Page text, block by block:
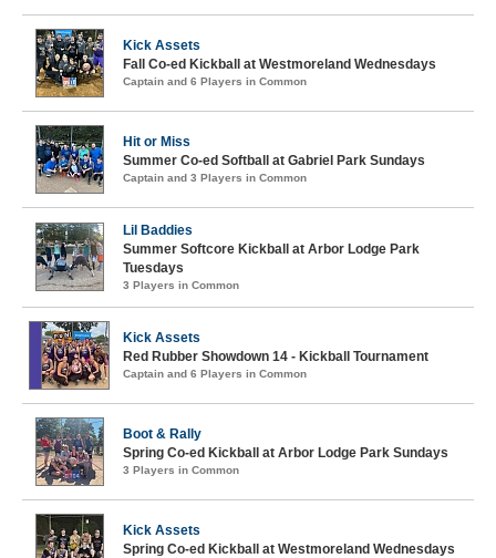
Kick Assets
Fall Co-ed Kickball at Westmoreland Wednesdays
Captain and 6 Players in Common
Hit or Miss
Summer Co-ed Softball at Gabriel Park Sundays
Captain and 3 Players in Common
Lil Baddies
Summer Softcore Kickball at Arbor Lodge Park
Tuesdays
3 Players in Common
Kick Assets
Red Rubber Showdown 14 - Kickball Tournament
Captain and 6 Players in Common
Boot & Rally
Spring Co-ed Kickball at Arbor Lodge Park Sundays
3 Players in Common
Kick Assets
Spring Co-ed Kickball at Westmoreland Wednesdays